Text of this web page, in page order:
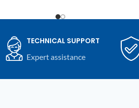
automotive modules
electronic devices.
TECHNICAL SUPPORT
Expert assistance